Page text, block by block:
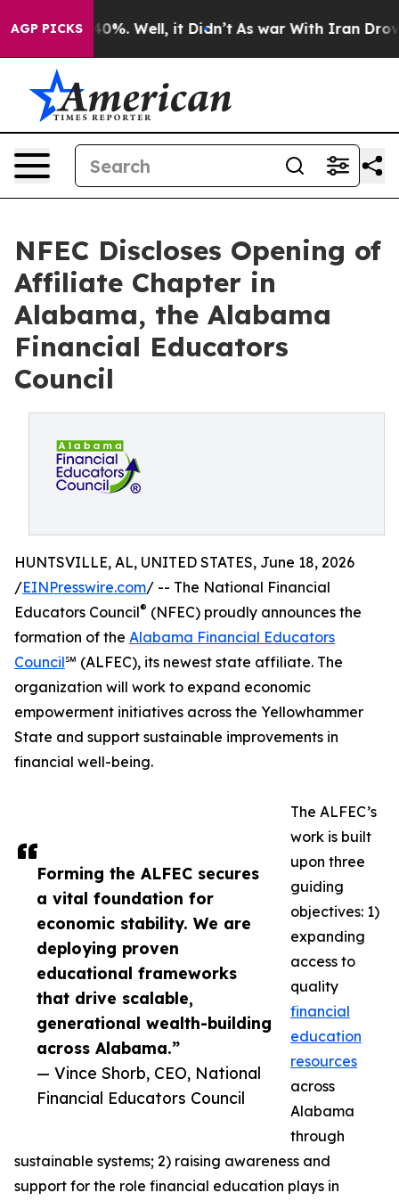
AGP PICKS40%. Well, it Didn’t As war With Iran Drove oil
NFEC Discloses Opening of
Affiliate Chapter in
Alabama, the Alabama
Financial Educators
Council
Forming the ALFEC secures
a vital foundation for
economic stability. We are
deploying proven
educational frameworks
that drive scalable,
generational wealth-building
across Alabama.”
— Vince Shorb, CEO, National
Financial Educators Council
HUNTSVILLE, AL, UNITED STATES, June 18, 2026
/EINPresswire.com/ -- The National Financial
Educators Council® (NFEC) proudly announces the
formation of the Alabama Financial Educators
Council℠ (ALFEC), its newest state affiliate. The
organization will work to expand economic
empowerment initiatives across the Yellowhammer
State and support sustainable improvements in
financial well-being.
The ALFEC’s
work is built
upon three
guiding
objectives: 1)
expanding
access to
quality
financial
education
resources
across
Alabama
through
sustainable systems; 2) raising awareness and
support for the role financial education plays in